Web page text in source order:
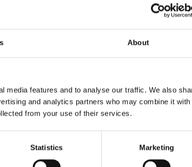
About
media features and to analyse our traffic. We also
and analytics partners who may combine it with
from your use of their services.
Statistics Marketing
mark the terrible
the press